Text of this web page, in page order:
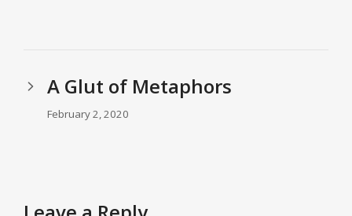
A Glut of Metaphors
February 2, 2020